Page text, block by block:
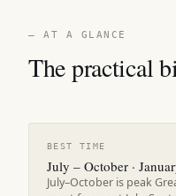
— AT A GLANCE
The practical
BEST TIME
July – October ·
July–October is peak